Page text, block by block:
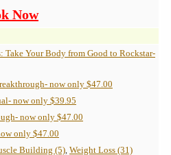
Now
Take Your Body from Good to Rockstar-
now only $47.00
now only $39.95
now only $47.00
only $47.00
Building (5), Weight Loss (31)